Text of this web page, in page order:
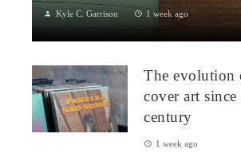
Kyle C. Garrison 1 week ago
Through translation...
The evolution
cover art
century
1 week ago